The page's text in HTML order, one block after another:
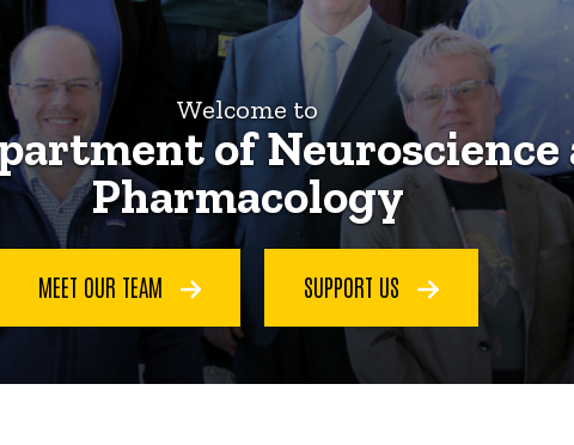
Welcome to
of Neuroscience
Pharmacology
MEET OUR TEAM SUPPORT US